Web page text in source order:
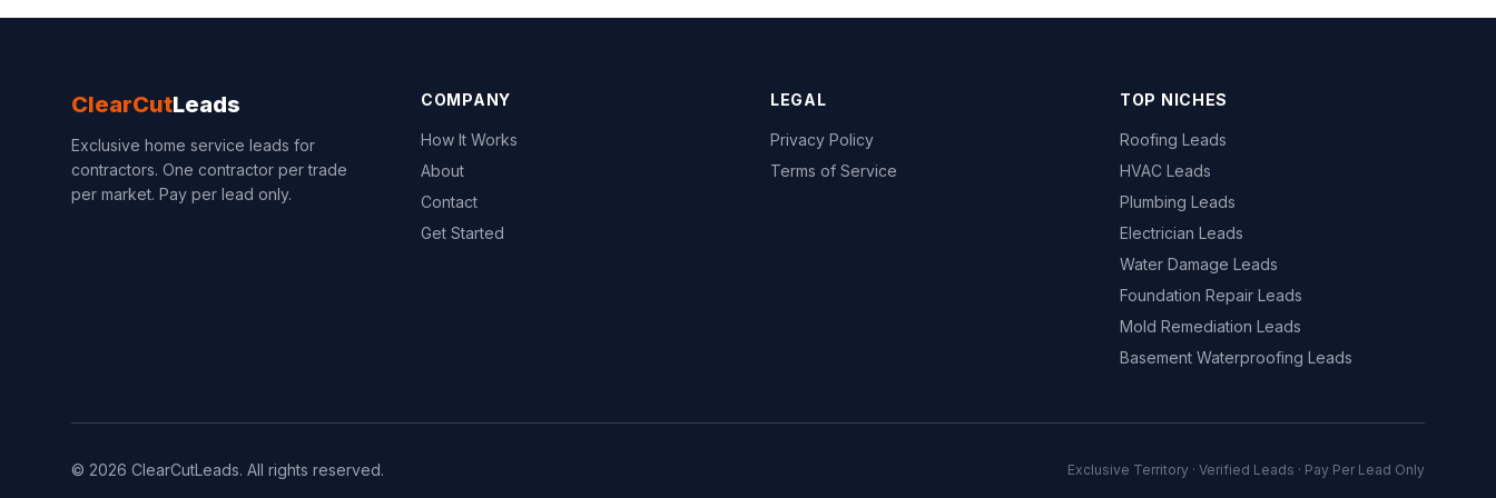
ClearCutLeads
Exclusive home service leads for
contractors. One contractor per trade
per market. Pay per lead only.
COMPANY
How It Works
About
Contact
Get Started
LEGAL
Privacy Policy
Terms of Service
TOP NICHES
Roofing Leads
HVAC Leads
Plumbing Leads
Electrician Leads
Water Damage Leads
Foundation Repair Leads
Mold Remediation Leads
Basement Waterproofing Leads
© 2026 ClearCutLeads. All rights reserved. Exclusive Territory · Verified Leads · Pay Per Lead Only